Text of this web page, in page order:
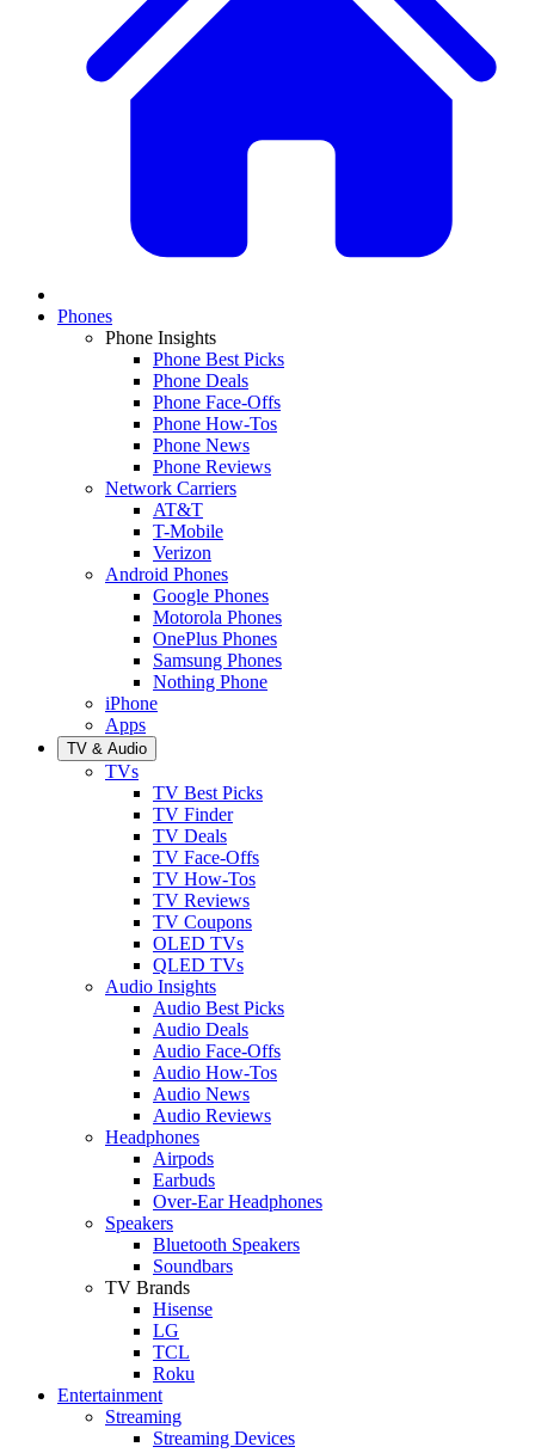
Phones
Phone Insights
Phone Best Picks
Phone Deals
Phone Face-Offs
Phone How-Tos
Phone News
Phone Reviews
Network Carriers
AT&T
T-Mobile
Verizon
Android Phones
Google Phones
Motorola Phones
OnePlus Phones
Samsung Phones
Nothing Phone
iPhone
Apps
TV & Audio
TVs
TV Best Picks
TV Finder
TV Deals
TV Face-Offs
TV How-Tos
TV Reviews
TV Coupons
OLED TVs
QLED TVs
Audio Insights
Audio Best Picks
Audio Deals
Audio Face-Offs
Audio How-Tos
Audio News
Audio Reviews
Headphones
Airpods
Earbuds
Over-Ear Headphones
Speakers
Bluetooth Speakers
Soundbars
TV Brands
Hisense
LG
TCL
Roku
Entertainment
Streaming
Streaming Devices